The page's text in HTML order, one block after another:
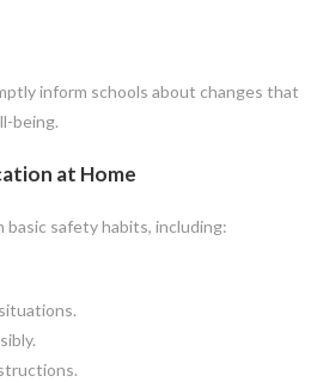
inform schools about changes that
being.
at Home
safety habits, including: